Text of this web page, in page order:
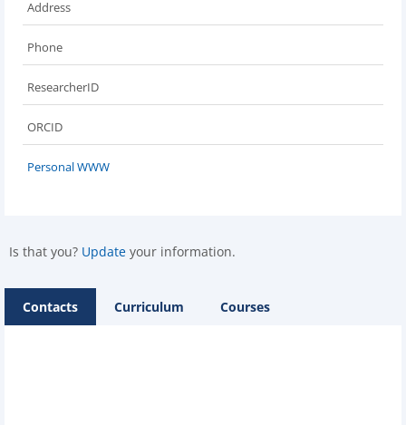
Address
Phone
ResearcherID
ORCID
Personal WWW
Is that you? Update your information.
Contacts Curriculum Courses